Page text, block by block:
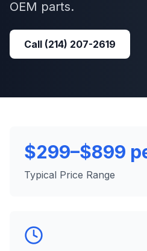
OEM parts.
Call (214) 207-2619
$299–$899
Typical Price Range